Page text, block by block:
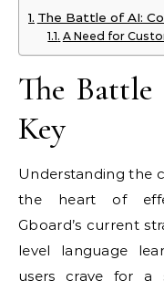
The Battle of AI:
A Need for
The
Key
Understanding the
the heart of
Gboard’s current
level language
users crave for a